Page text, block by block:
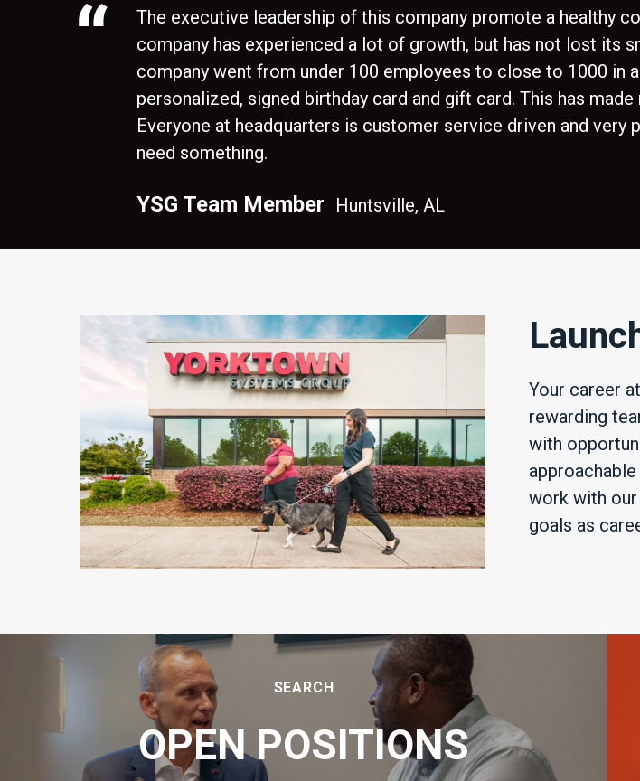
The executive leadership of this company promote a healthy
company has experienced a lot of growth, but has not lost its
company went from under 100 employees to close to 1000 in
personalized, signed birthday card and gift card. This has
Everyone at headquarters is customer service driven and
need something.
YSG Team Member Huntsville, AL
Your career
rewarding
with
work with
goals as
SEARCH
OPEN POSITIONS